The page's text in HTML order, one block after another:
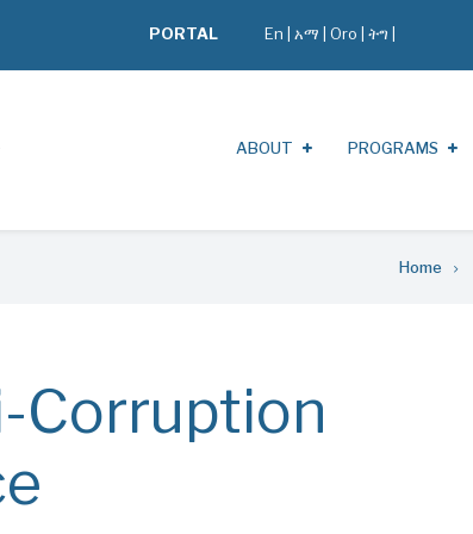
PORTAL En አማ Oro ትግ |
ABOUT PROGRAMS
Home
Corruption